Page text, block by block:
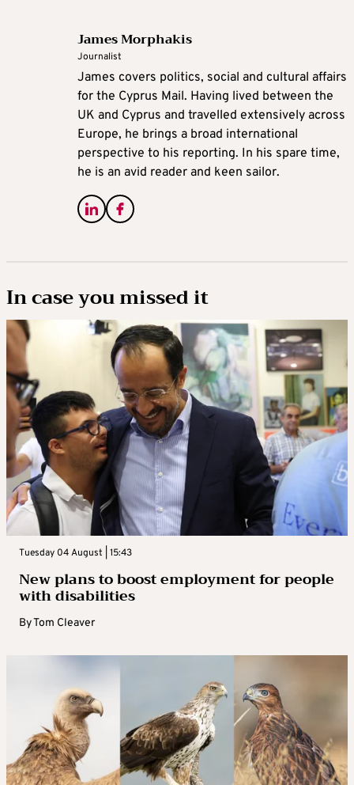
James Morphakis
Journalist
James covers politics, social and cultural affairs
for the Cyprus Mail. Having lived between the
UK and Cyprus and travelled extensively across
Europe, he brings a broad international
perspective to his reporting. In his spare time,
he is an avid reader and keen sailor.
In case you missed it
Tuesday 04 August | 15:43
New plans to boost employment for people
with disabilities
ByTom Cleaver